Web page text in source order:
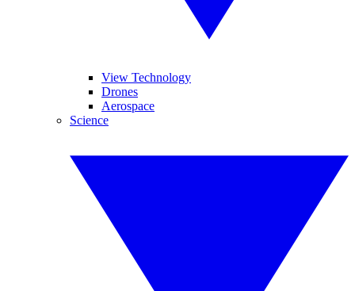
View Technology
Drones
Aerospace
Science